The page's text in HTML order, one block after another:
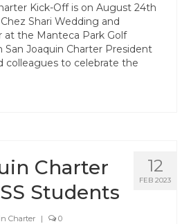
Kick-Off is on August 24th
Shari Wedding and
at the Manteca Park Golf
San Joaquin Charter President
colleagues to celebrate the
12
FEB 2023
Charter
Students
Charter | 0